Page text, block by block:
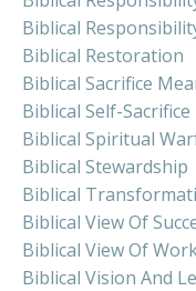
Biblical
Biblical Restoration
Biblical Sacrifice
Biblical Self-Sacrifice
Biblical Spiritual
Biblical Stewardship
Biblical
Biblical View Of
Biblical View Of
Biblical Vision And